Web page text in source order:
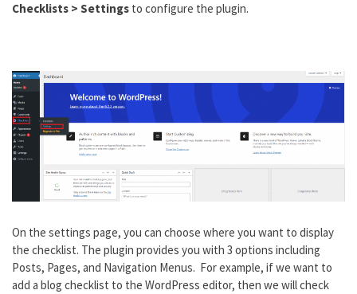
Checklists > Settings to configure the plugin.
On the settings page, you can choose where you want to display
the checklist. The plugin provides you with 3 options including
Posts, Pages, and Navigation Menus. For example, if we want to
add a blog checklist to the WordPress editor, then we will check